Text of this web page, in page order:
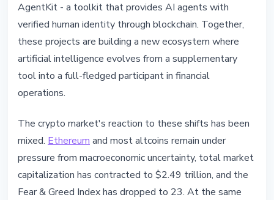
AgentKit - a toolkit that provides AI agents with
verified human identity through blockchain. Together,
these projects are building a new ecosystem where
artificial intelligence evolves from a supplementary
tool into a full-fledged participant in financial
operations.
The crypto market's reaction to these shifts has been
mixed. Ethereumand most altcoins remain under
pressure from macroeconomic uncertainty, total market
capitalization has contracted to $2.49 trillion, and the
Fear & Greed Index has dropped to 23. At the same